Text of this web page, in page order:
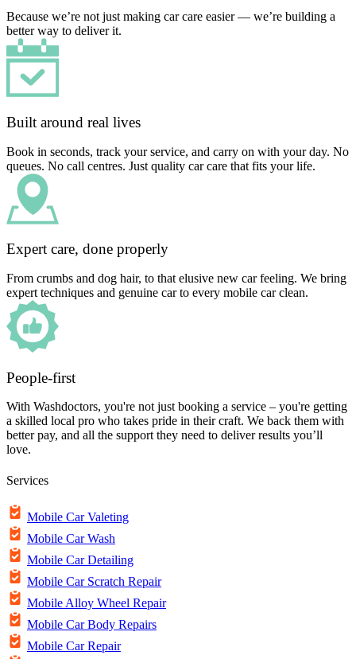
Because we’re not just making car care easier — we’re building a
better way to deliver it.
Built around real lives
Book in seconds, track your service, and carry on with your day. No
queues. No call centres. Just quality car care that fits your life.
Expert care, done properly
From crumbs and dog hair, to that elusive new car feeling. We bring
expert techniques and genuine car to every mobile car clean.
People-first
With Washdoctors, you're not just booking a service – you're getting
a skilled local pro who takes pride in their craft. We back them with
better pay, and all the support they need to deliver results you’ll
love.
Services
Mobile Car Valeting
Mobile Car Wash
Mobile Car Detailing
Mobile Car Scratch Repair
Mobile Alloy Wheel Repair
Mobile Car Body Repairs
Mobile Car Repair